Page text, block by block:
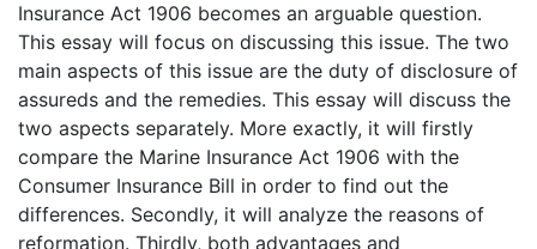
Insurance Act 1906 becomes an arguable question.
This essay will focus on discussing this issue. The two
main aspects of this issue are the duty of disclosure of
assureds and the remedies. This essay will discuss the
two aspects separately. More exactly, it will firstly
compare the Marine Insurance Act 1906 with the
Consumer Insurance Bill in order to find out the
differences. Secondly, it will analyze the reasons of
reformation. Thirdly, both advantages and